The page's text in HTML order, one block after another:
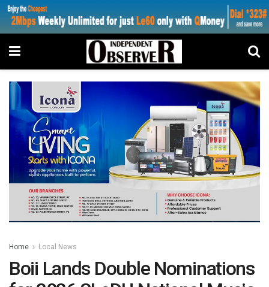
Home Local News
Boii Lands Double Nominations